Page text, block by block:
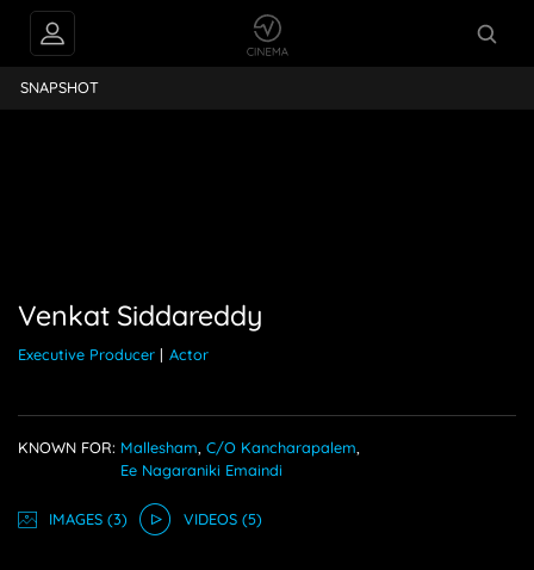
SNAPSHOT
Venkat Siddareddy
Executive Producer | Actor
KNOWN FOR: Mallesham C/o Kancharapalem
Ee Nagaraniki Emaindi
IMAGES(3) VIDEOS(5)